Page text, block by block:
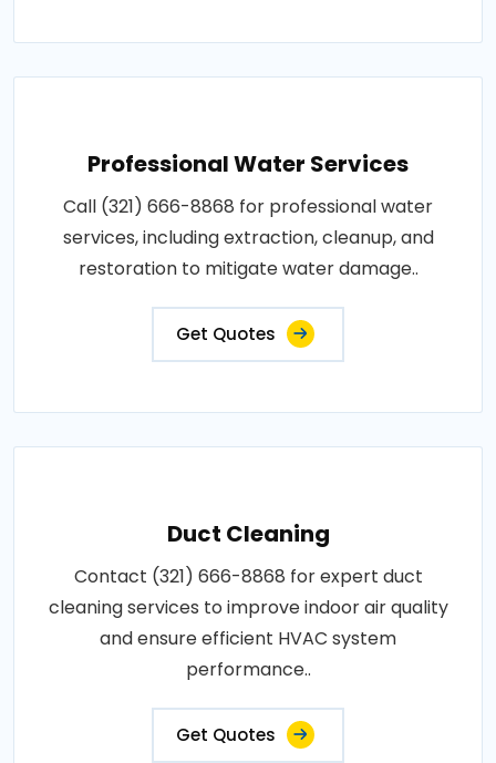
Professional Water Services
Call (321) 666-8868 for professional water
services, including extraction, cleanup, and
restoration to mitigate water damage..
Get Quotes
Duct Cleaning
Contact (321) 666-8868 for expert duct
cleaning services to improve indoor air quality
and ensure efficient HVAC system
performance..
Get Quotes